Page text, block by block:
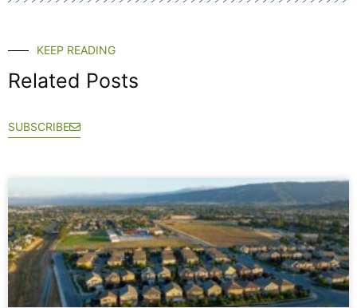
KEEP READING
Related Posts
SUBSCRIBE